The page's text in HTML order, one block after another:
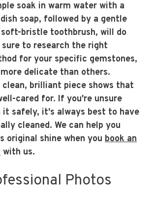
soak in warm water with a
soap, followed by a gentle
bristle toothbrush, will do
to research the right
for your specific gemstones,
delicate than others.
clean, brilliant piece shows that
cared for. If you're unsure
it safely, it's always best to have
cleaned. We can help you
original shine when you book an
with us.
Photos